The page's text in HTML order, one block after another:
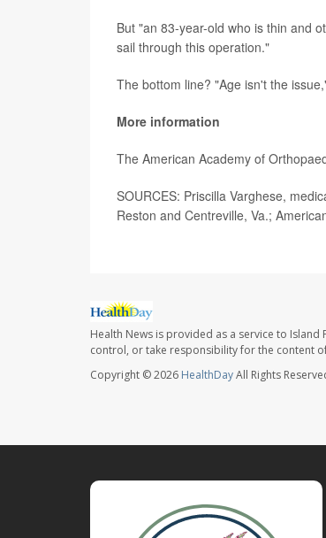
But "an 83-year-old who is thin and
sail through this operation."
The bottom line? "Age isn't the
More information
The American Academy of
SOURCES: Priscilla Varghese,
Reston and Centreville, Va.;
Health News is provided as a service to
control, or take responsibility for the content
Copyright © 2026 HealthDayAll Rights